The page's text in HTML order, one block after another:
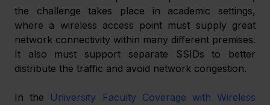
the challenge takes place in academic settings,
where a wireless access point must supply great
network connectivity within many different premises.
It also must support separate SSIDs to better
distribute the traffic and avoid network congestion.
In the University Faculty Coverage with Wireless